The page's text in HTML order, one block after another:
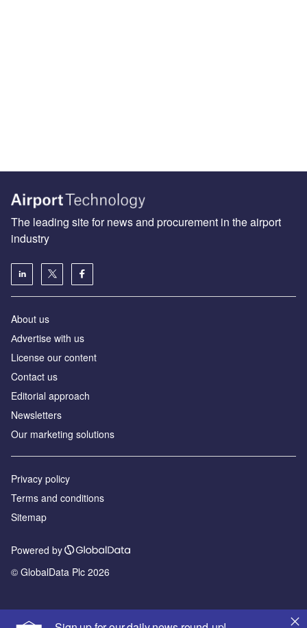
The leading site for news and procurement in the airport
industry
About us
Аdvertise with us
License our content
Contact us
Editorial approach
Newsletters
Our marketing solutions
Privacy policy
Terms and conditions
Sitemap
Powered by
© GlobalData Plc 2026